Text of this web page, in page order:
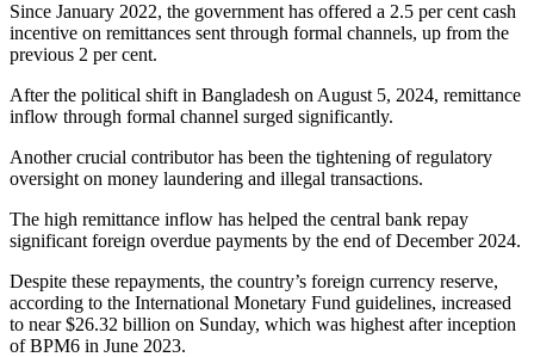
Since January 2022, the government has offered a 2.5 per cent cash
incentive on remittances sent through formal channels, up from the
previous 2 per cent.
After the political shift in Bangladesh on August 5, 2024, remittance
inflow through formal channel surged significantly.
Another crucial contributor has been the tightening of regulatory
oversight on money laundering and illegal transactions.
The high remittance inflow has helped the central bank repay
significant foreign overdue payments by the end of December 2024.
Despite these repayments, the country’s foreign currency reserve,
according to the International Monetary Fund guidelines, increased
to near $26.32 billion on Sunday, which was highest after inception
of BPM6 in June 2023.